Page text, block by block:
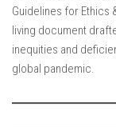
Guidelines for Ethics
living document
inequities and
global pandemic.